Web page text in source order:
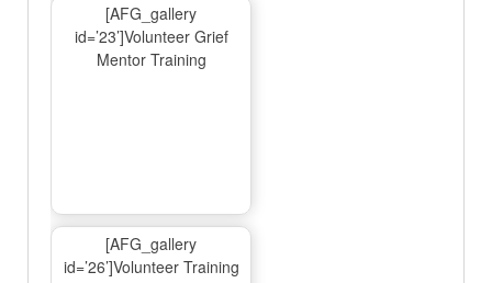
[AFG_gallery
id=’23’]Volunteer Grief
Mentor Training
[AFG_gallery
id=’26’]Volunteer Training